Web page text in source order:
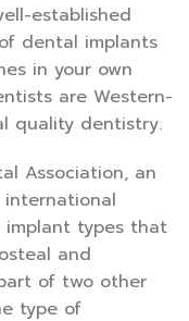
established
dental implants
in your own
are Western-
quality dentistry.
Association, an
types that
and
of two other
type of